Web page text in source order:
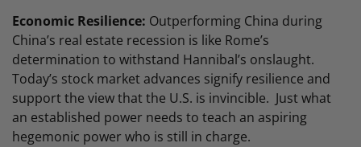
Economic Resilience: Outperforming China during
China’s real estate recession is like Rome’s
determination to withstand Hannibal’s onslaught.
Today’s stock market advances signify resilience and
support the view that the U.S. is invincible. Just what
an established power needs to teach an aspiring
hegemonic power who is still in charge.